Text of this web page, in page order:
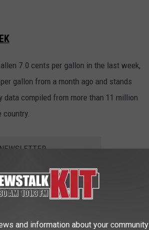
7.0 cents per gallon in the last week,
gallon from a month ago and stands
data compiled from more than 11 million
and information about your community